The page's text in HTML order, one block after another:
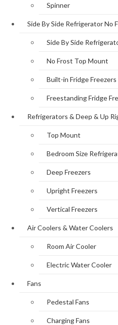
Spinner
Side By Side Refrigerator No
Side By Side
No Frost Top Mount
Built-in Fridge Freezers
Freestanding Fridge
Refrigerators & Deep & Up
Top Mount
Bedroom Size
Deep Freezers
Upright Freezers
Vertical Freezers
Air Coolers & Water Coolers
Room Air Cooler
Electric Water Cooler
Fans
Pedestal Fans
Charging Fans